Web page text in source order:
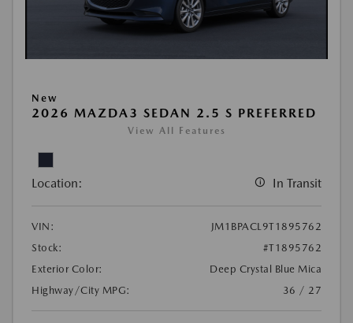
New
2026 MAZDA3 SEDAN 2.5 S PREFERRED
View All Features
Location: In Transit
VIN:
JM1BPACL9T1895762
Stock:
#T1895762
Exterior Color:
Deep Crystal Blue Mica
Highway/City MPG:
36 / 27